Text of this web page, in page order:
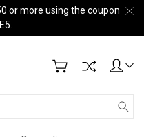
or more using the coupon